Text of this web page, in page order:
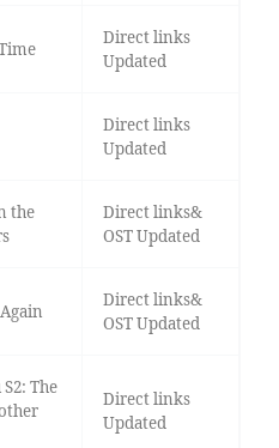
Direct links
Updated
Direct links
Updated
the
Direct links&
OST Updated
Direct links&
OST Updated
The
Direct links
Updated